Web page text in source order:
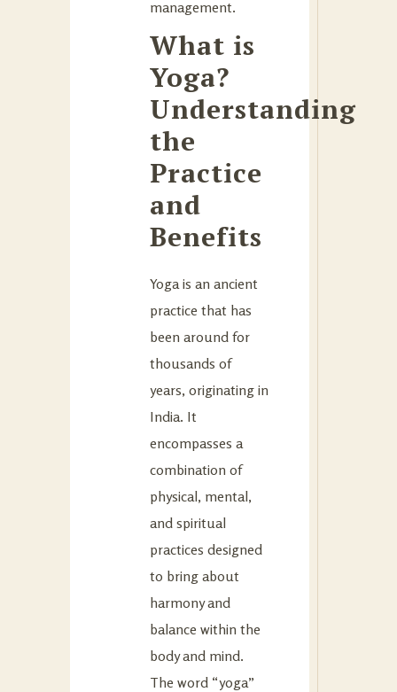
management.
What is
Yoga?
Understanding
the
Practice
and
Benefits
Yoga is an ancient
practice that has
been around for
thousands of
years, originating in
India. It
encompasses a
combination of
physical, mental,
and spiritual
practices designed
to bring about
harmony and
balance within the
body and mind.
The word “yoga”